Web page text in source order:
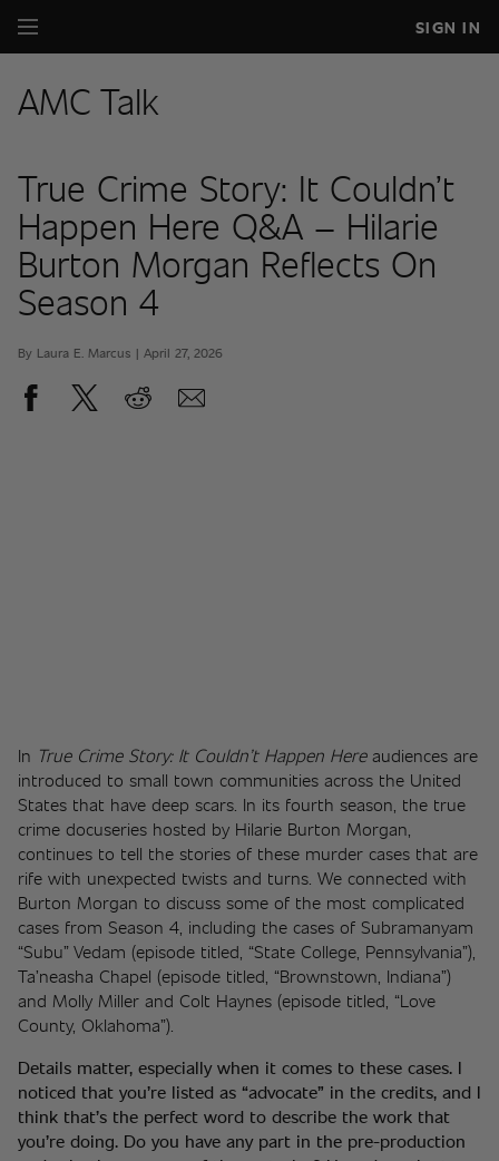
SIGN IN
AMC Talk
True Crime Story: It Couldn’t
Happen Here Q&A – Hilarie
Burton Morgan Reflects On
Season 4
By Laura E. Marcus | April 27, 2026
In True Crime Story: It Couldn’t Happen Here audiences are
introduced to small town communities across the United
States that have deep scars. In its fourth season, the true
crime docuseries hosted by Hilarie Burton Morgan,
continues to tell the stories of these murder cases that are
rife with unexpected twists and turns. We connected with
Burton Morgan to discuss some of the most complicated
cases from Season 4, including the cases of Subramanyam
“Subu” Vedam (episode titled, “State College, Pennsylvania”),
Ta’neasha Chapel (episode titled, “Brownstown, Indiana”)
and Molly Miller and Colt Haynes (episode titled, “Love
County, Oklahoma”).
Details matter, especially when it comes to these cases. I
noticed that you’re listed as “advocate” in the credits, and I
think that’s the perfect word to describe the work that
you’re doing. Do you have any part in the pre-production